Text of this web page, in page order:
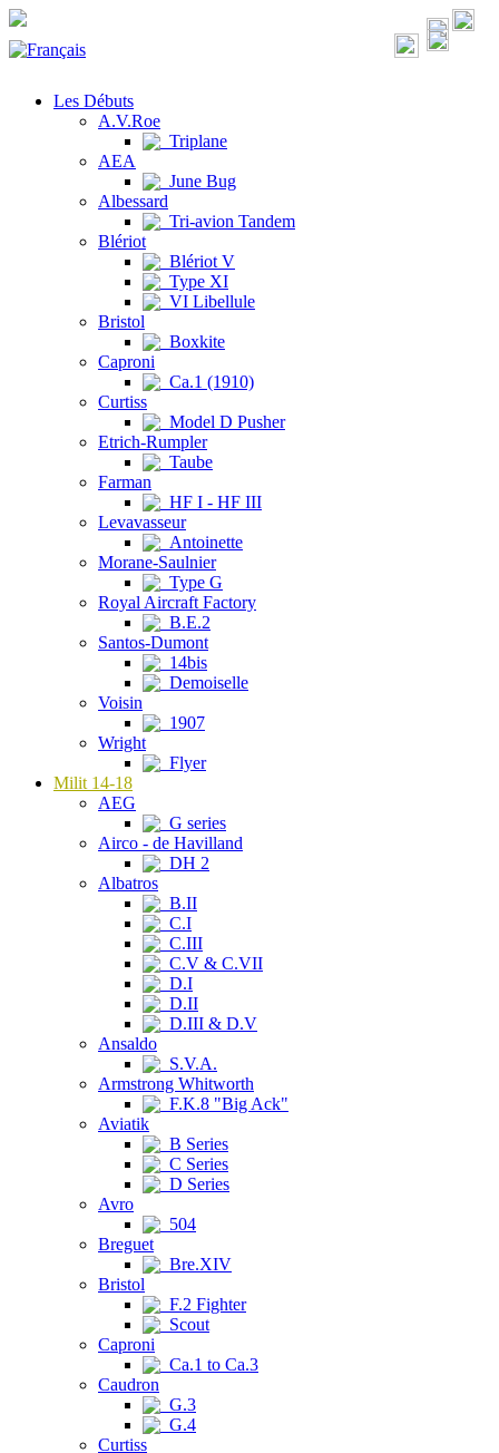
Les Débuts
A.V.Roe
Triplane
AEA
June Bug
Albessard
Tri-avion Tandem
Blériot
Blériot V
Type XI
VI Libellule
Bristol
Boxkite
Caproni
Ca.1 (1910)
Curtiss
Model D Pusher
Etrich-Rumpler
Taube
Farman
HF I - HF III
Levavasseur
Antoinette
Morane-Saulnier
Type G
Royal Aircraft Factory
B.E.2
Santos-Dumont
14bis
Demoiselle
Voisin
1907
Wright
Flyer
Milit 14-18
AEG
G series
Airco - de Havilland
DH 2
Albatros
B.II
C.I
C.III
C.V & C.VII
D.I
D.II
D.III & D.V
Ansaldo
S.V.A.
Armstrong Whitworth
F.K.8 "Big Ack"
Aviatik
B Series
C Series
D Series
Avro
504
Breguet
Bre.XIV
Bristol
F.2 Fighter
Scout
Caproni
Ca.1 to Ca.3
Caudron
G.3
G.4
Curtiss